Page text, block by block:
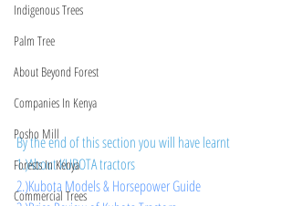
Indigenous Trees
Palm Tree
About Beyond Forest
Companies In Kenya
Posho Mill
Forests In Kenya
Commercial Trees
By the end of this section you will have learnt
1.)About KUBOTA tractors
2.)Kubota Models & Horsepower Guide